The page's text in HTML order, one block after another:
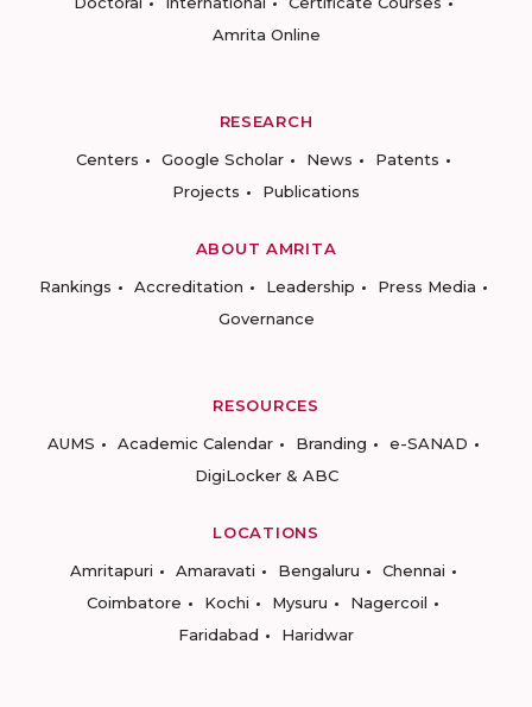
Amrita Online
RESEARCH
Centers
Google Scholar News
Patents
Projects
Publications
ABOUT AMRITA
Rankings
Accreditation Leadership
Press Media
Governance
RESOURCES
AUMS
Academic Calendar Branding
e-SANAD
DigiLocker & ABC
LOCATIONS
Amritapuri
Amaravati Bengaluru
Chennai
Coimbatore
Kochi Mysuru
Nagercoil
Faridabad
Haridwar